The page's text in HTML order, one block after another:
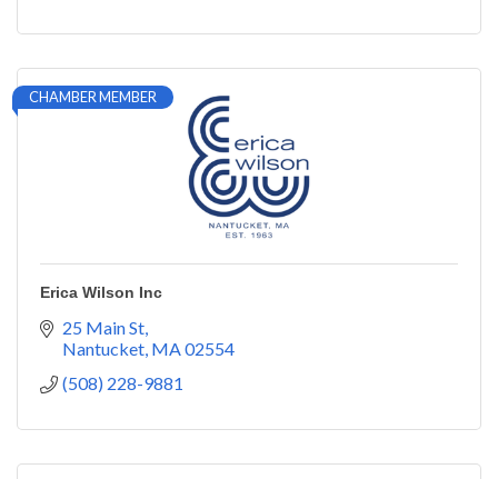
CHAMBER MEMBER
Erica Wilson Inc
25 Main St
Nantucket MA02554
(508) 228-9881